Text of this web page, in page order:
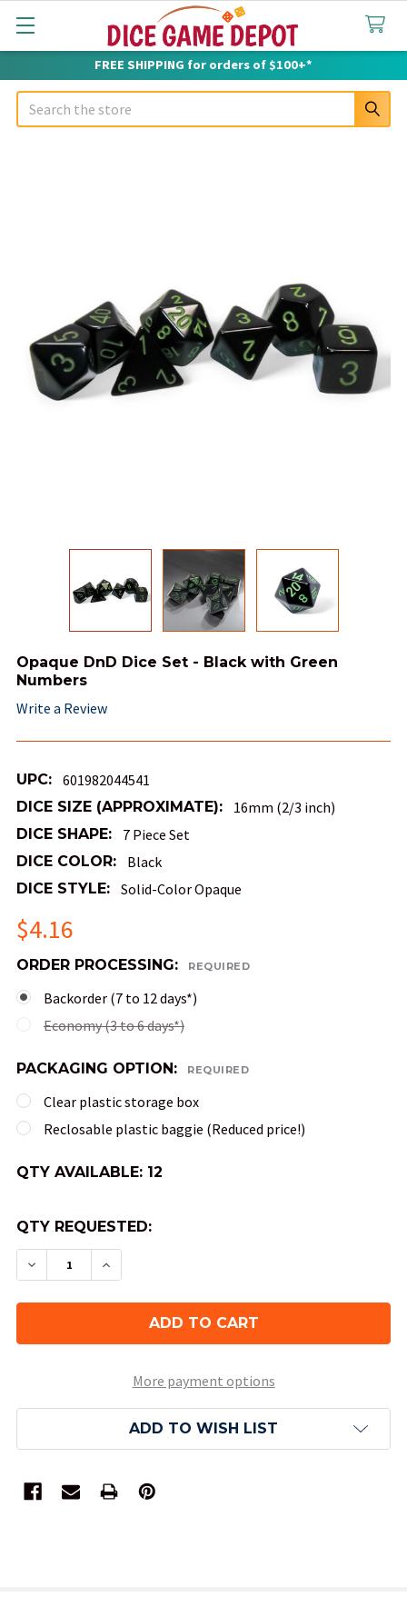
FREE SHIPPING for orders of $100+*
Search
Opaque DnD Dice Set - Black with Green
Numbers
Write a Review
UPC: 601982044541
DICE SIZE (APPROXIMATE): 16mm (2/3 inch)
DICE SHAPE: 7 Piece Set
DICE COLOR: Black
DICE STYLE: Solid-Color Opaque
$4.16
ORDER PROCESSING: REQUIRED
Backorder (7 to 12 days*)
Economy (3 to 6 days*)
PACKAGING OPTION: REQUIRED
Clear plastic storage box
Reclosable plastic baggie (Reduced price!)
QTY AVAILABLE: 12
QTY REQUESTED:
DECREASE QUANTITY OF OPAQUE DND DICE
INCREASE QUANTITY OF OPAQUE
More payment options
ADD TO WISH LIST